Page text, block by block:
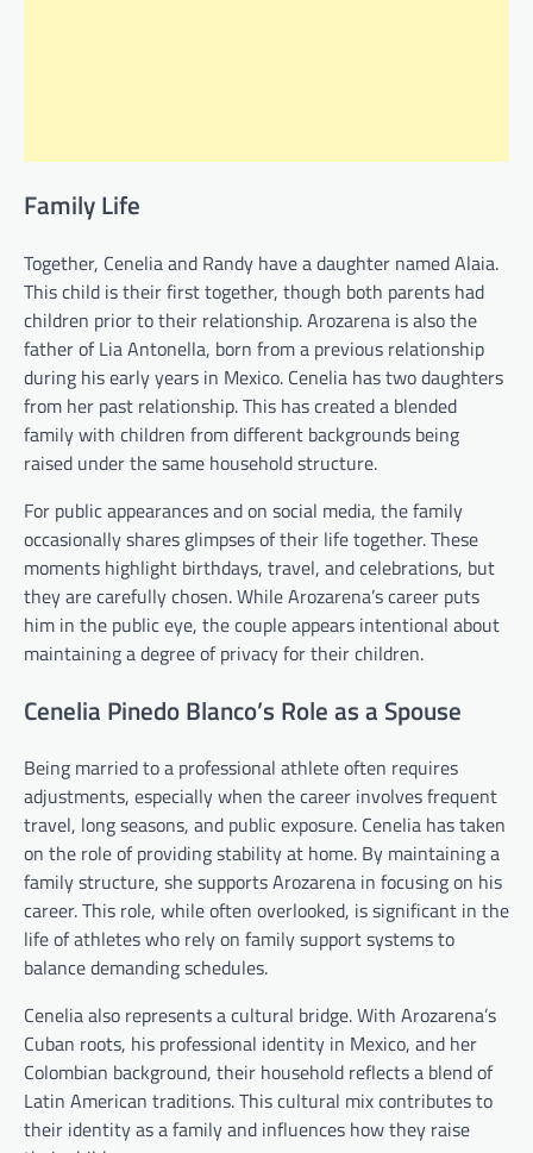
Family Life
Together, Cenelia and Randy have a daughter named Alaia.
This child is their first together, though both parents had
children prior to their relationship. Arozarena is also the
father of Lia Antonella, born from a previous relationship
during his early years in Mexico. Cenelia has two daughters
from her past relationship. This has created a blended
family with children from different backgrounds being
raised under the same household structure.
For public appearances and on social media, the family
occasionally shares glimpses of their life together. These
moments highlight birthdays, travel, and celebrations, but
they are carefully chosen. While Arozarena’s career puts
him in the public eye, the couple appears intentional about
maintaining a degree of privacy for their children.
Cenelia Pinedo Blanco’s Role as a Spouse
Being married to a professional athlete often requires
adjustments, especially when the career involves frequent
travel, long seasons, and public exposure. Cenelia has taken
on the role of providing stability at home. By maintaining a
family structure, she supports Arozarena in focusing on his
career. This role, while often overlooked, is significant in the
life of athletes who rely on family support systems to
balance demanding schedules.
Cenelia also represents a cultural bridge. With Arozarena’s
Cuban roots, his professional identity in Mexico, and her
Colombian background, their household reflects a blend of
Latin American traditions. This cultural mix contributes to
their identity as a family and influences how they raise